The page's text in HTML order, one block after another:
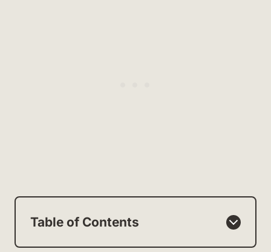
Table of Contents